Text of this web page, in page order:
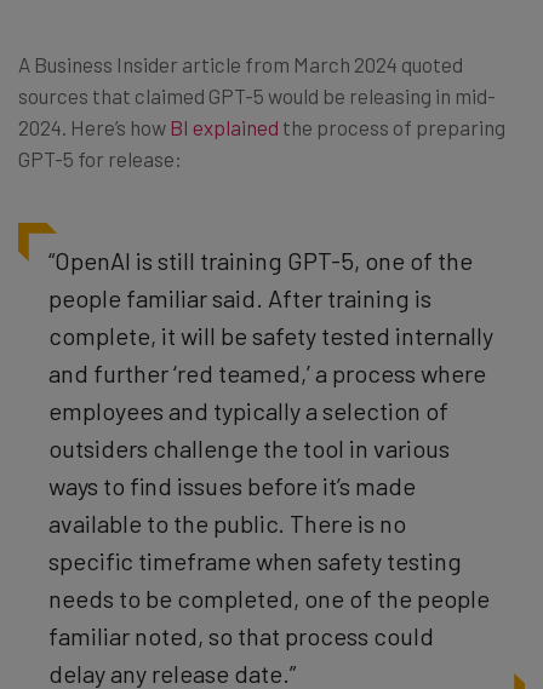
A Business Insider article from March 2024 quoted
sources that claimed GPT-5 would be releasing in mid-
2024. Here’s how BI explained the process of preparing
GPT-5 for release:
“OpenAI is still training GPT-5, one of the
people familiar said. After training is
complete, it will be safety tested internally
and further ‘red teamed,’ a process where
employees and typically a selection of
outsiders challenge the tool in various
ways to find issues before it’s made
available to the public. There is no
specific timeframe when safety testing
needs to be completed, one of the people
familiar noted, so that process could
delay any release date.”